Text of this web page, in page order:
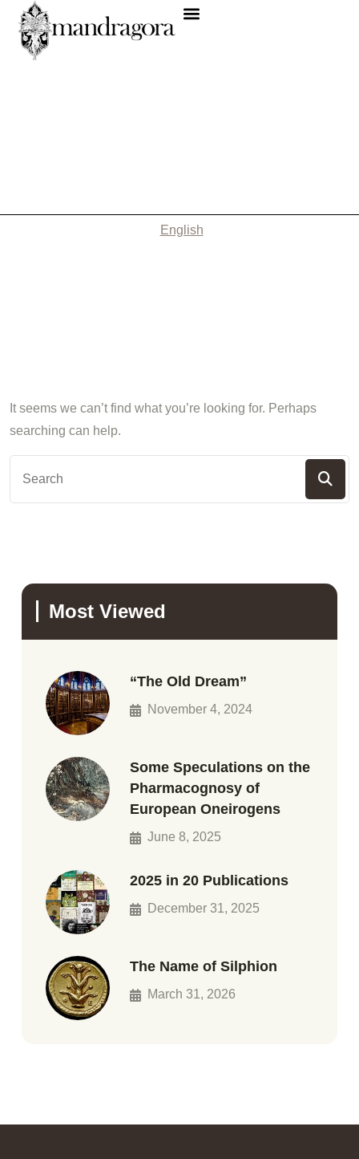
English
It seems we can’t find what you’re looking for. Perhaps
searching can help.
Most Viewed
“The Old Dream”
November 4, 2024
Some Speculations on the
Pharmacognosy of
European Oneirogens
June 8, 2025
2025 in 20 Publications
December 31, 2025
The Name of Silphion
March 31, 2026